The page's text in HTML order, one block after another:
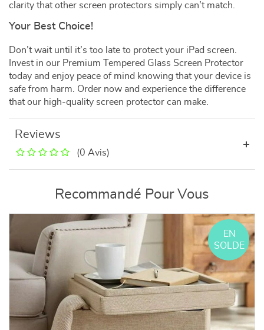
clarity that other screen protectors simply can’t match.
Your Best Choice!
Don’t wait until it’s too late to protect your iPad screen.
Invest in our Premium Tempered Glass Screen Protector
today and enjoy peace of mind knowing that your device is
safe from harm. Order now and experience the difference
that our high-quality screen protector can make.
Reviews
(0 Avis)
Recommandé Pour Vous
EN
SOLDE